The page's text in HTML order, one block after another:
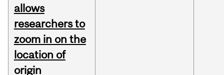
allows
researchers to
zoom in on the
location of
origin